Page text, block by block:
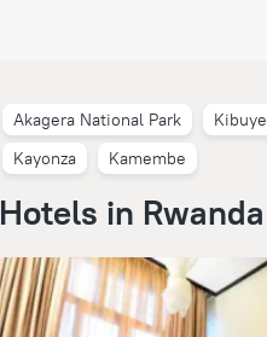
Akagera National Park Kibuye
Kayonza
Kamembe
Hotels in Rwanda